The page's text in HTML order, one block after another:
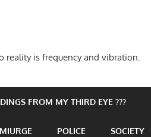
reality is frequency and vibration.
FROM MY THIRD EYE ???
POLICE SOCIETY